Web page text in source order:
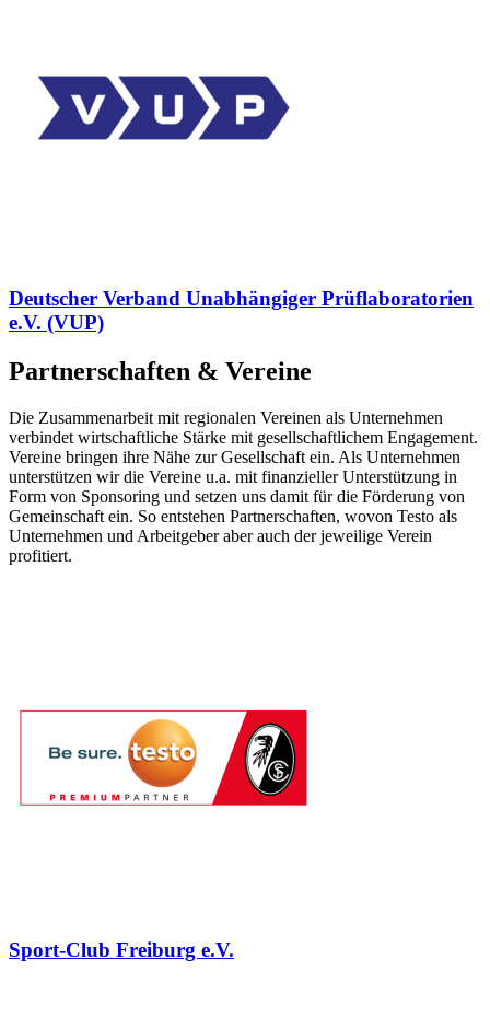
Deutscher Verband Unabhängiger Prüflaboratorien
e.V. (VUP)
Partnerschaften & Vereine
Die Zusammenarbeit mit regionalen Vereinen als Unternehmen
verbindet wirtschaftliche Stärke mit gesellschaftlichem Engagement.
Vereine bringen ihre Nähe zur Gesellschaft ein. Als Unternehmen
unterstützen wir die Vereine u.a. mit finanzieller Unterstützung in
Form von Sponsoring und setzen uns damit für die Förderung von
Gemeinschaft ein. So entstehen Partnerschaften, wovon Testo als
Unternehmen und Arbeitgeber aber auch der jeweilige Verein
profitiert.
Sport-Club Freiburg e.V.